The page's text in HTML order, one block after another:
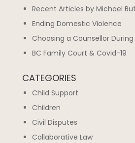
Recent Articles by Michael
Ending Domestic Violence
Choosing a Counsellor
BC Family Court & Covid-19
CATEGORIES
Child Support
Children
Civil Disputes
Collaborative Law